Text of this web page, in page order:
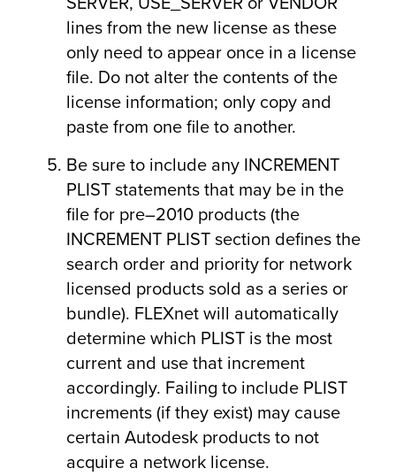
lines from the new license as these
only need to appear once in a license
file. Do not alter the contents of the
license information; only copy and
paste from one file to another.
Be sure to include any INCREMENT
PLIST statements that may be in the
file for pre–2010 products (the
INCREMENT PLIST section defines the
search order and priority for network
licensed products sold as a series or
bundle). FLEXnet will automatically
determine which PLIST is the most
current and use that increment
accordingly. Failing to include PLIST
increments (if they exist) may cause
certain Autodesk products to not
acquire a network license.